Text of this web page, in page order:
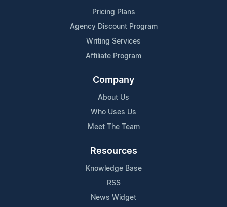
Pricing Plans
Agency Discount Program
Writing Services
Affiliate Program
Company
About Us
Who Uses Us
Meet The Team
Resources
Knowledge Base
RSS
News Widget